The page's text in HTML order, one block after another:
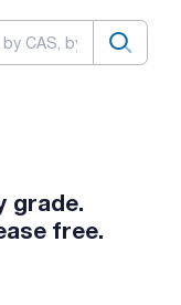
grade.
free.